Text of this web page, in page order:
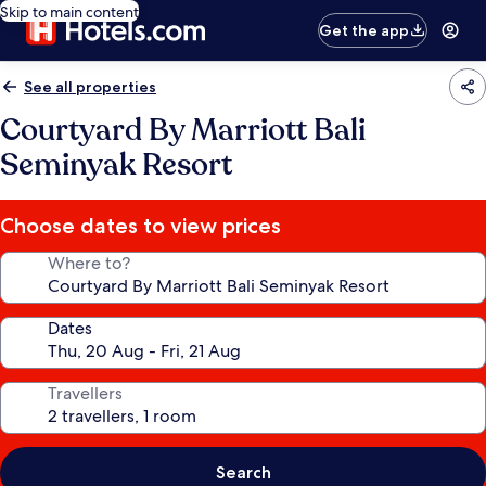
Skip to main content
Get the app
See all properties
Courtyard By Marriott Bali
Seminyak Resort
Choose dates to view prices
Where to?
Dates
Travellers
Search